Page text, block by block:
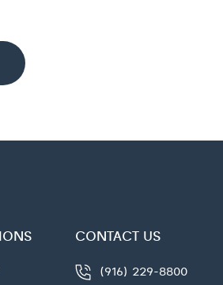
CONTACT US
(916) 229-8800